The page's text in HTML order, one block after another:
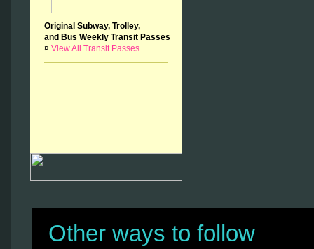
Original Subway, Trolley,
and Bus Weekly Transit Passes
¤ View All Transit Passes
Other ways to follow